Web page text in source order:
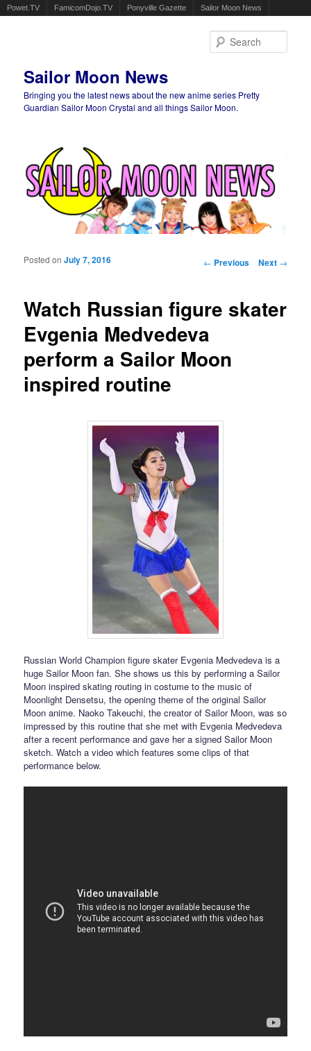
Powet.TV FamicomDojo.TV Ponyville Gazette Sailor Moon News
Sailor Moon News
Bringing you the latest news about the new anime series Pretty
Guardian Sailor Moon Crystal and all things Sailor Moon.
Post navigation
← Previous Next →
Watch Russian figure skater
Evgenia Medvedeva
perform a Sailor Moon
inspired routine
Posted onJuly 7, 2016
Russian World Champion figure skater Evgenia Medvedeva is a
huge Sailor Moon fan. She shows us this by performing a Sailor
Moon inspired skating routing in costume to the music of
Moonlight Densetsu, the opening theme of the original Sailor
Moon anime. Naoko Takeuchi, the creator of Sailor Moon, was so
impressed by this routine that she met with Evgenia Medvedeva
after a recent performance and gave her a signed Sailor Moon
sketch. Watch a video which features some clips of that
performance below.